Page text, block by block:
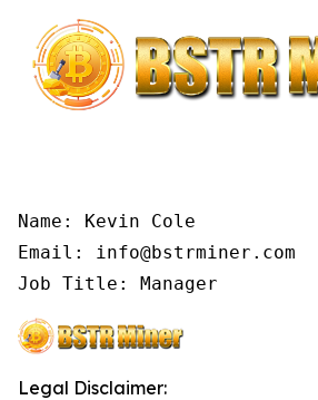
Name: Kevin Cole
Email: info@bstrminer.com
Job Title: Manager
Legal Disclaimer: